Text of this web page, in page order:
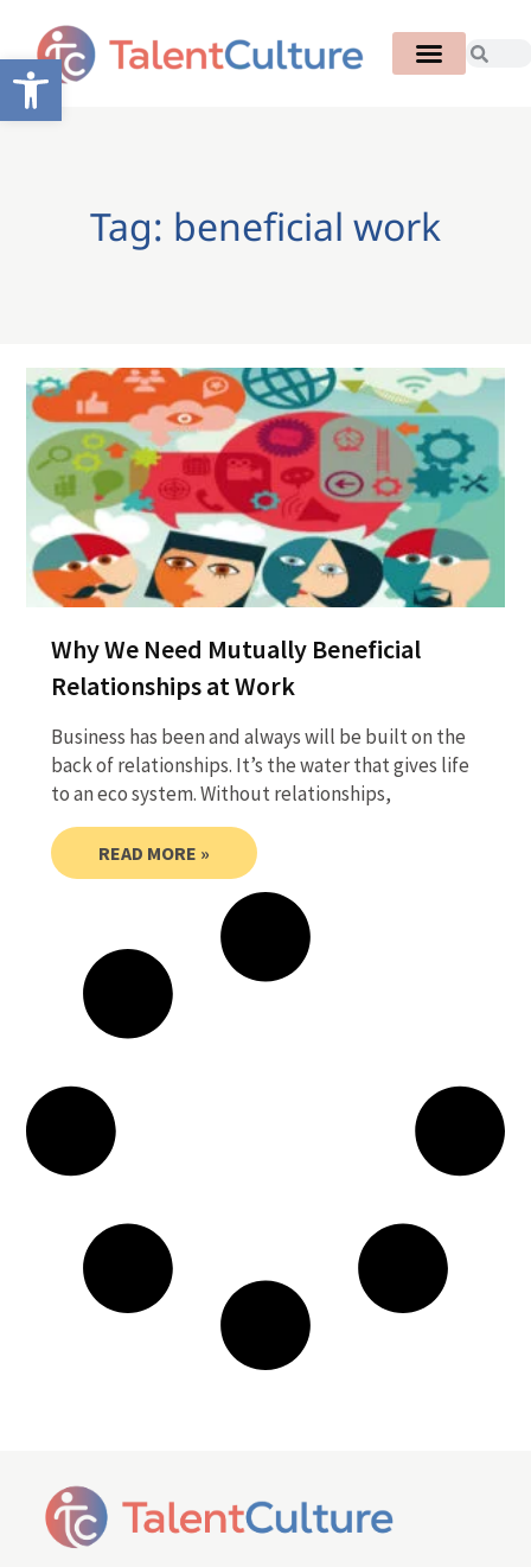
Open toolbar
Tag: beneficial work
Why We Need Mutually Beneficial
Relationships at Work
Business has been and always will be built on the
back of relationships. It’s the water that gives life
to an eco system. Without relationships,
READ MORE »